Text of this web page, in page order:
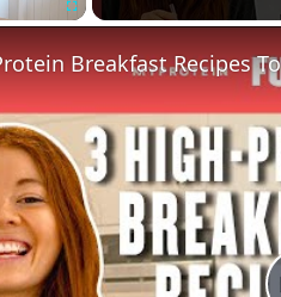
Fullscreen
Breakfast Recipes